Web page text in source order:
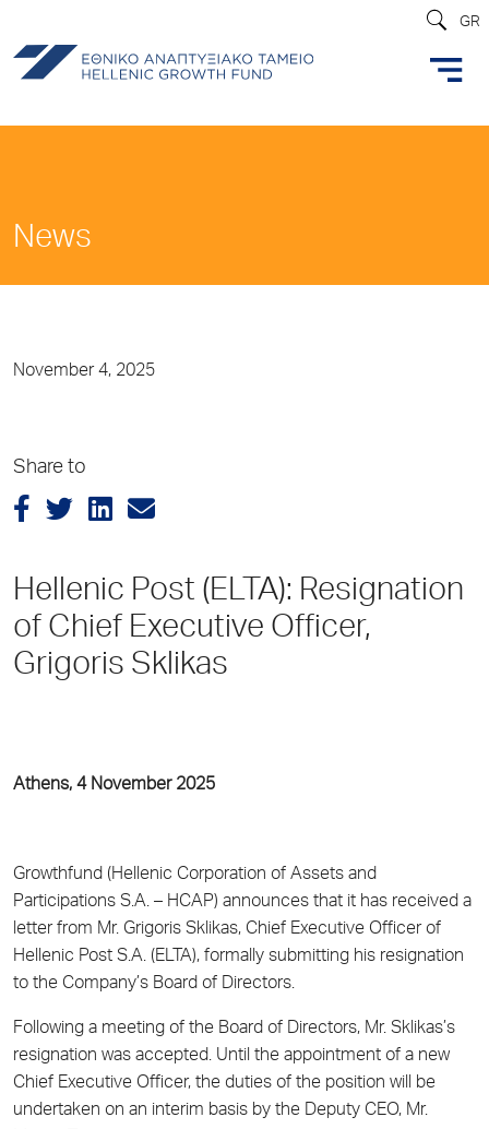
GR
News
November 4, 2025
Share to
Hellenic Post (ELTA): Resignation
of Chief Executive Officer,
Grigoris Sklikas
Athens, 4 November 2025
Growthfund (Hellenic Corporation of Assets and
Participations S.A. – HCAP) announces that it has received a
letter from Mr. Grigoris Sklikas, Chief Executive Officer of
Hellenic Post S.A. (ELTA), formally submitting his resignation
to the Company’s Board of Directors.
Following a meeting of the Board of Directors, Mr. Sklikas’s
resignation was accepted. Until the appointment of a new
Chief Executive Officer, the duties of the position will be
undertaken on an interim basis by the Deputy CEO, Mr.